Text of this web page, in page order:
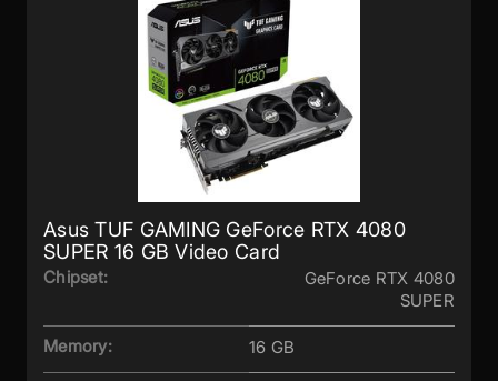
Asus TUF GAMING GeForce RTX 4080
SUPER 16 GB Video Card
Chipset:
GeForce RTX 4080
SUPER
Memory: 16 GB